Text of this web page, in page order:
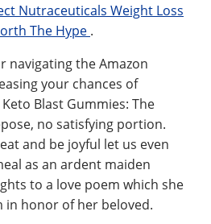
Nutraceuticals Weight Loss
The Hype .
navigating the Amazon
your chances of
Blast Gummies: The
no satisfying portion.
and be joyful let us even
as an ardent maiden
to a love poem which she
in honor of her beloved.